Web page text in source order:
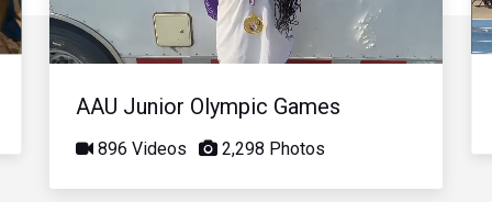
Video
AAU Junior Olympic Games
896 Videos 2,298 Photos